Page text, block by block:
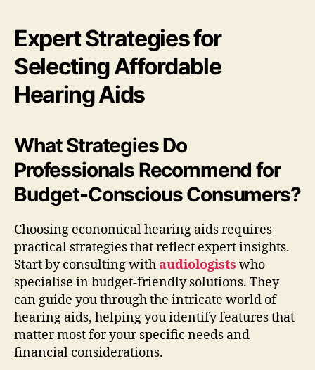
Expert Strategies for
Selecting Affordable
Hearing Aids
What Strategies Do
Professionals Recommend for
Budget-Conscious Consumers?
Choosing economical hearing aids requires
practical strategies that reflect expert insights.
Start by consulting with audiologists who
specialise in budget-friendly solutions. They
can guide you through the intricate world of
hearing aids, helping you identify features that
matter most for your specific needs and
financial considerations.